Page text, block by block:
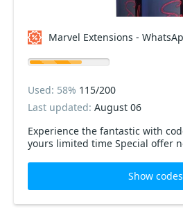
Experience the fantastic with
yours limited time Special offer
Used: 58% 115/200
Last updated: August 06
Show codes